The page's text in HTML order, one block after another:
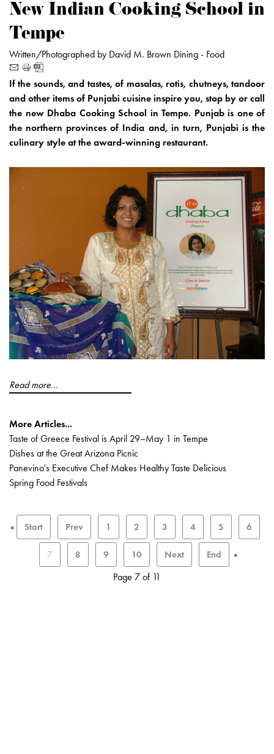
New Indian Cooking School in
Tempe
Written/Photographed by David M. Brown Dining - Food
If the sounds, and tastes, of masalas, rotis, chutneys, tandoor
and other items of Punjabi cuisine inspire you, stop by or call
the new Dhaba Cooking School in Tempe. Punjab is one of
the northern provinces of India and, in turn, Punjabi is the
culinary style at the award-winning restaurant.
Read more...
More Articles...
Taste of Greece Festival is April 29–May 1 in Tempe
Dishes at the Great Arizona Picnic
Panevino's Executive Chef Makes Healthy Taste Delicious
Spring Food Festivals
« Start Prev 1 2 3 4 5 6
7 8 9 10 Next End »
Page 7 of 11